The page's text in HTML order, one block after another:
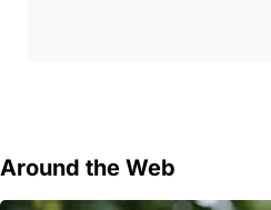
Around the Web